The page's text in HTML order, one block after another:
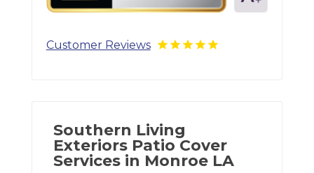
Customer Reviews
Southern Living
Exteriors Patio Cover
Services in Monroe LA